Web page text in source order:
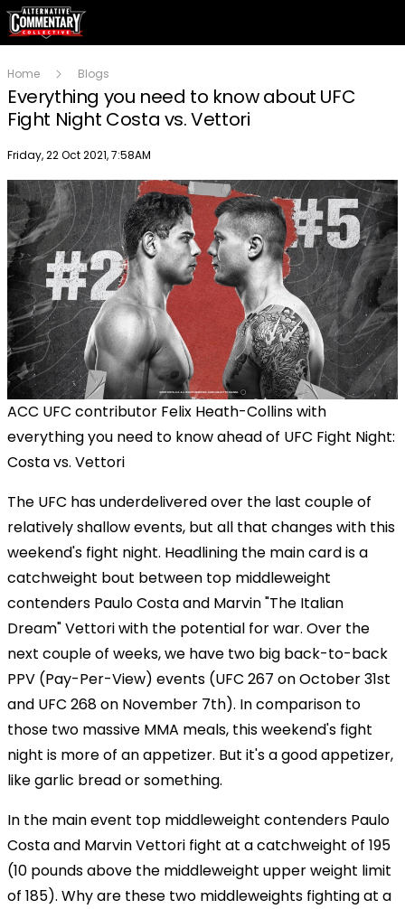
Home Blogs
Everything you need to know about UFC
Fight Night Costa vs. Vettori
Publish date
Friday, 22 Oct 2021, 7:58AM
ACC UFC contributor Felix Heath-Collins with
everything you need to know ahead of UFC Fight Night:
Costa vs. Vettori
The UFC has underdelivered over the last couple of
relatively shallow events, but all that changes with this
weekend's fight night. Headlining the main card is a
catchweight bout between top middleweight
contenders Paulo Costa and Marvin "The Italian
Dream" Vettori with the potential for war. Over the
next couple of weeks, we have two big back-to-back
PPV (Pay-Per-View) events (UFC 267 on October 31st
and UFC 268 on November 7th). In comparison to
those two massive MMA meals, this weekend's fight
night is more of an appetizer. But it's a good appetizer,
like garlic bread or something.
In the main event top middleweight contenders Paulo
Costa and Marvin Vettori fight at a catchweight of 195
(10 pounds above the middleweight upper weight limit
of 185). Why are these two middleweights fighting at a